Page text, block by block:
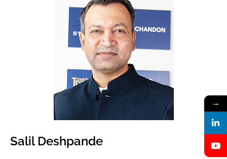
Salil Deshpande
→